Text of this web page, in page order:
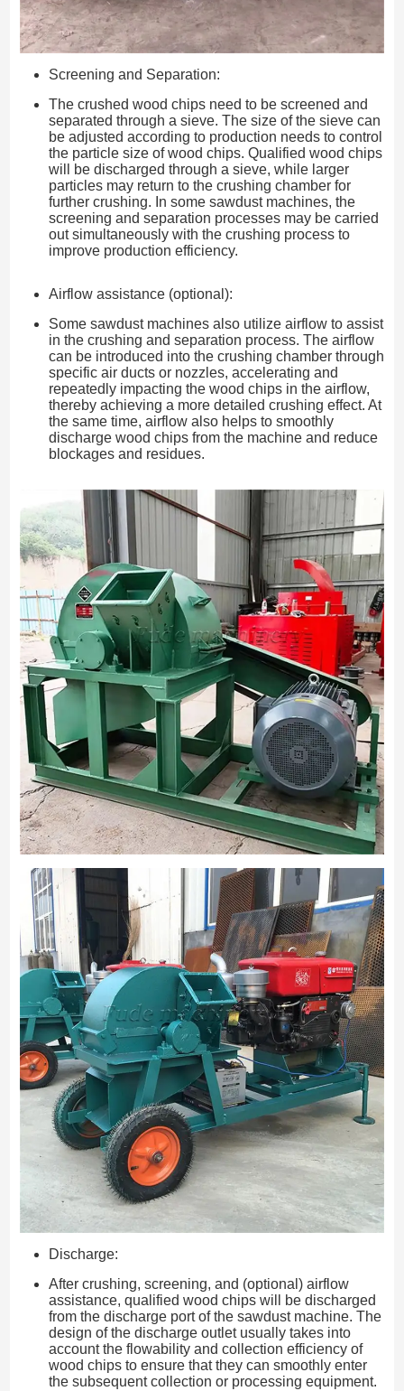
Screening and Separation:
The crushed wood chips need to be screened and
separated through a sieve. The size of the sieve can
be adjusted according to production needs to control
the particle size of wood chips. Qualified wood chips
will be discharged through a sieve, while larger
particles may return to the crushing chamber for
further crushing. In some sawdust machines, the
screening and separation processes may be carried
out simultaneously with the crushing process to
improve production efficiency.
Airflow assistance (optional):
Some sawdust machines also utilize airflow to assist
in the crushing and separation process. The airflow
can be introduced into the crushing chamber through
specific air ducts or nozzles, accelerating and
repeatedly impacting the wood chips in the airflow,
thereby achieving a more detailed crushing effect. At
the same time, airflow also helps to smoothly
discharge wood chips from the machine and reduce
blockages and residues.
Discharge:
After crushing, screening, and (optional) airflow
assistance, qualified wood chips will be discharged
from the discharge port of the sawdust machine. The
design of the discharge outlet usually takes into
account the flowability and collection efficiency of
wood chips to ensure that they can smoothly enter
the subsequent collection or processing equipment.